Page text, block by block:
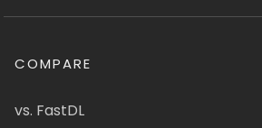
COMPARE
vs. FastDL